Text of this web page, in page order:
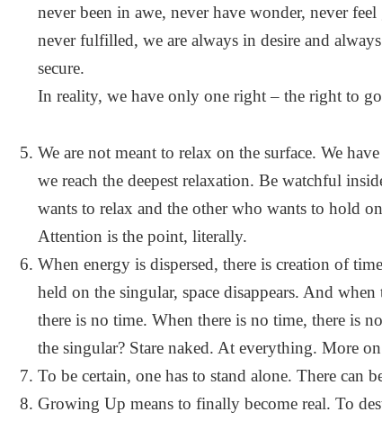
never been in awe, never have wonder, never
never fulfilled, we are always in desire and
secure.
In reality, we have only one right – the right to
We are not meant to relax on the surface. We
we reach the deepest relaxation. Be watchful
wants to relax and the other who wants to hold
Attention is the point, literally.
When energy is dispersed, there is creation of
held on the singular, space disappears. And when
there is no time. When there is no time, there is
the singular? Stare naked. At everything. More
To be certain, one has to stand alone. There can
Growing Up means to finally become real. To